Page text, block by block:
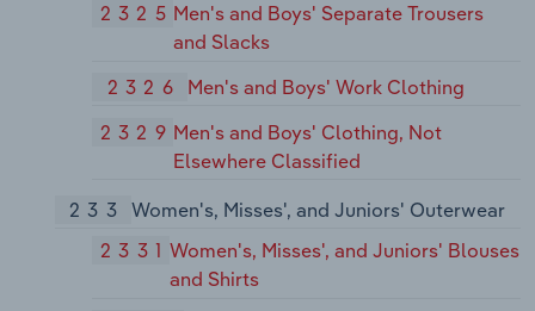
2325 Men's and Boys' Separate Trousers
and Slacks
2326
Men's and Boys' Work Clothing
2329 Men's and Boys' Clothing, Not
Elsewhere Classified
233 Women's, Misses', and Juniors' Outerwear
2331 Women's, Misses', and Juniors' Blouses
and Shirts